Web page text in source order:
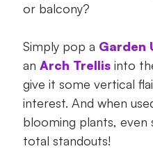
or balcony?
Simply pop a Garden
an Arch Trellisinto
give it some vertical
interest. And when
blooming plants,
total standouts!